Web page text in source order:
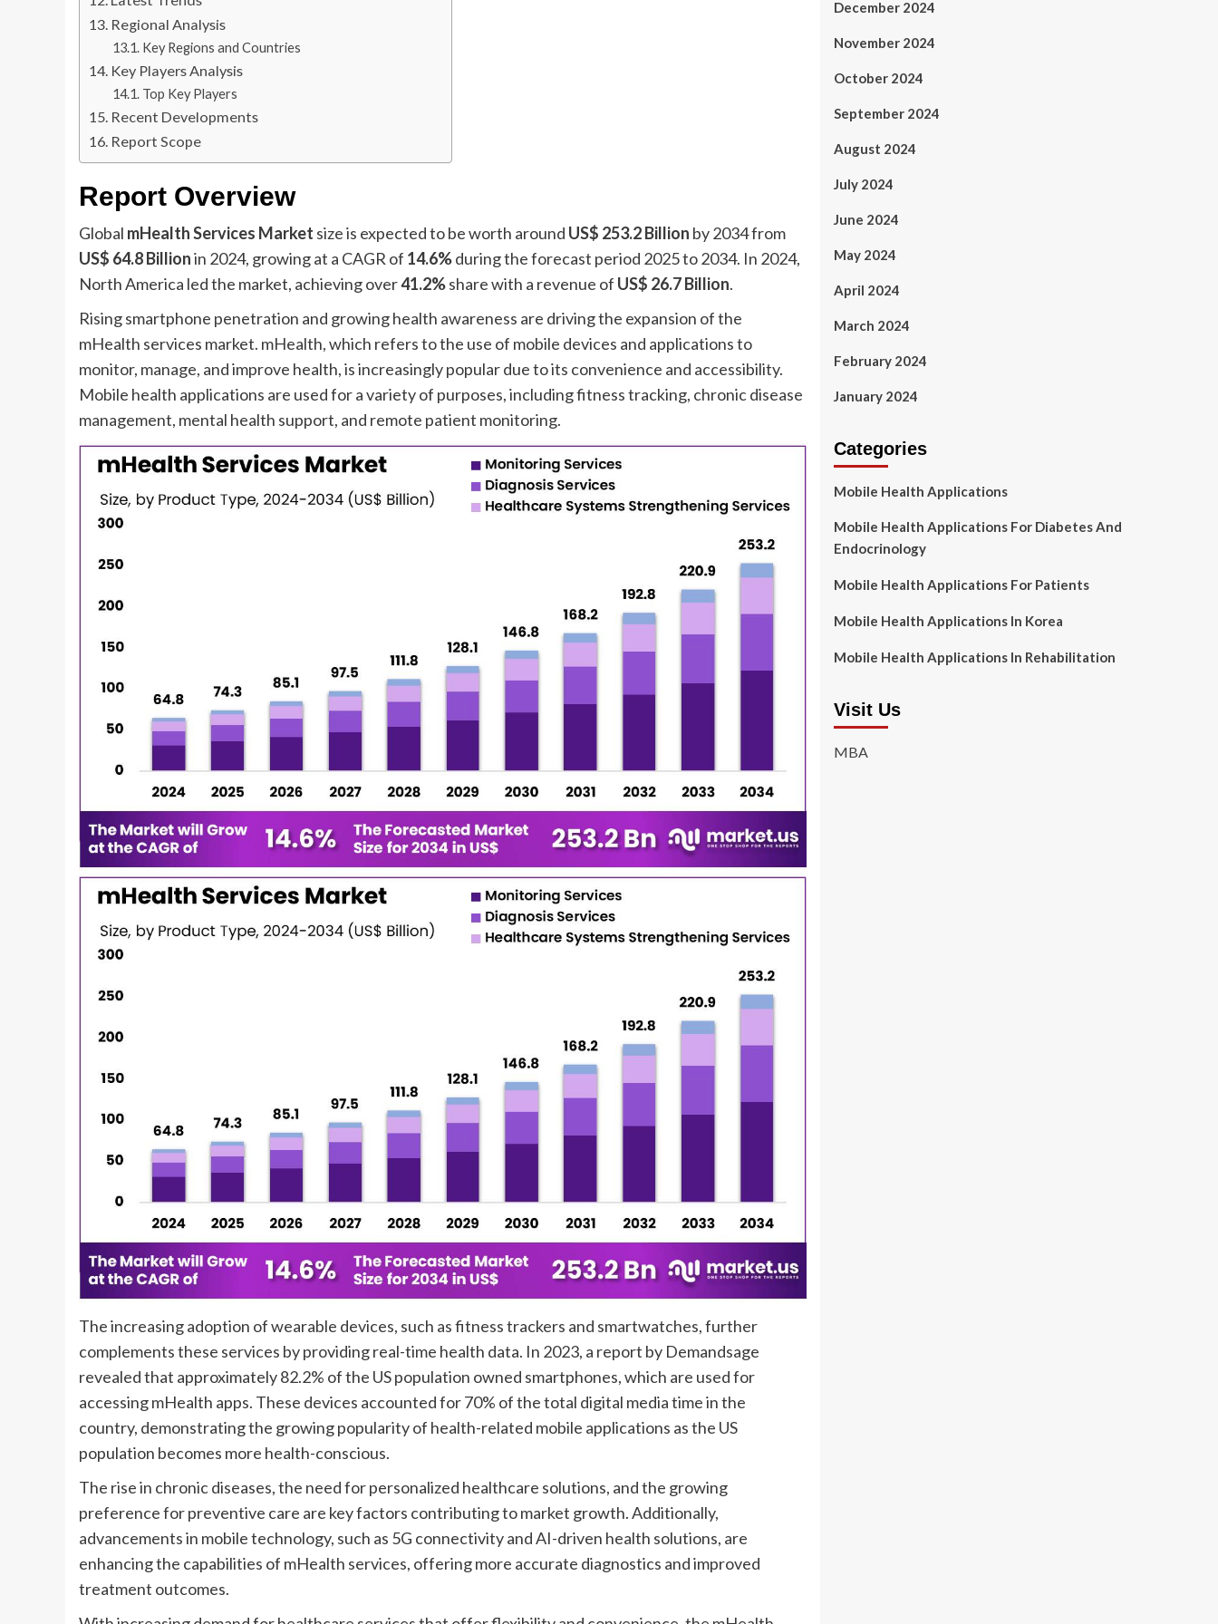
Regional Analysis
Key Regions and Countries
Key Players Analysis
Top Key Players
Recent Developments
Report Scope
Report Overview
Global mHealth Services Market size is expected to be worth around US$ 253.2 Billion by 2034 from
US$ 64.8 Billionin 2024, growing at a CAGR of 14.6%during the forecast period 2025 to 2034. In 2024,
North America led the market, achieving over41.2%share with a revenue of US$ 26.7 Billion.
Rising smartphone penetration and growing health awareness are driving the expansion of the
mHealth services market. mHealth, which refers to the use of mobile devices and applications to
monitor, manage, and improve health, is increasingly popular due to its convenience and accessibility.
Mobile health applications are used for a variety of purposes, including fitness tracking, chronic disease
management, mental health support, and remote patient monitoring.
The increasing adoption of wearable devices, such as fitness trackers and smartwatches, further
complements these services by providing real-time health data. In 2023, a report by Demandsage
revealed that approximately 82.2% of the US population owned smartphones, which are used for
accessing mHealth apps. These devices accounted for 70% of the total digital media time in the
country, demonstrating the growing popularity of health-related mobile applications as the US
population becomes more health-conscious.
The rise in chronic diseases, the need for personalized healthcare solutions, and the growing
preference for preventive care are key factors contributing to market growth. Additionally,
advancements in mobile technology, such as 5G connectivity and AI-driven health solutions, are
enhancing the capabilities of mHealth services, offering more accurate diagnostics and improved
treatment outcomes.
December 2024
November 2024
October 2024
September 2024
August 2024
July 2024
June 2024
May 2024
April 2024
March 2024
February 2024
January 2024
Categories
Mobile Health Applications
Mobile Health Applications For Diabetes And
Endocrinology
Mobile Health Applications For Patients
Mobile Health Applications In Korea
Mobile Health Applications In Rehabilitation
Visit Us
MBA